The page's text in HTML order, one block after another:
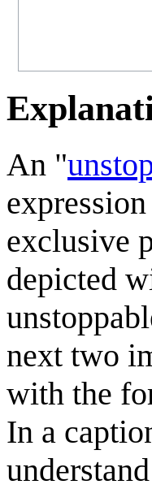
An "
exclusive
depicted
next two
with the
In a